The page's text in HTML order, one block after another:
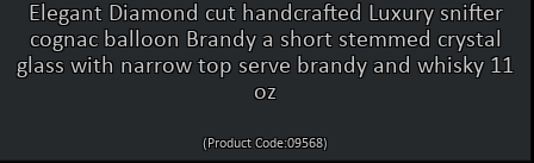
Elegant Diamond cut handcrafted Luxury snifter
cognac balloon Brandy a short stemmed crystal
glass with narrow top serve brandy and whisky 11
oz
(Product Code:09568)